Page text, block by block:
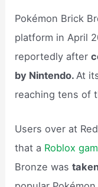
Pokémon Brick
platform in April
reportedly after
by Nintendo.At
reaching tens of
Users over at
that a Roblox
Bronze was